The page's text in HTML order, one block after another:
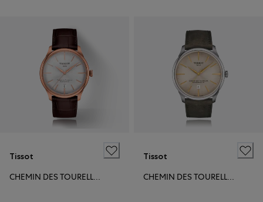
Tissot
CHEMIN DES TOURELLES POWERMATIC 80 39MM
Tissot
CHEMIN DES TOURELLES POWERMATIC 80 42MM